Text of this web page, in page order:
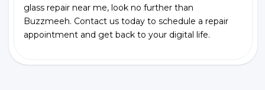
glass repair near me, look no further than
Buzzmeeh. Contact us today to schedule a repair
appointment and get back to your digital life.